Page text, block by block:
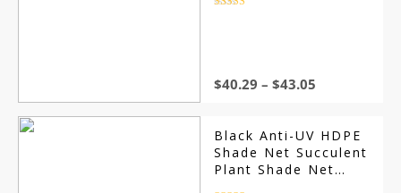
Art Tile Stickers,
$40.29 – $43.05
Black Anti-UV HDPE
Shade Net Succulent
Plant Shade Net